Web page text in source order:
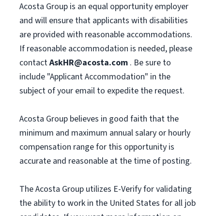
Acosta Group is an equal opportunity employer
and will ensure that applicants with disabilities
are provided with reasonable accommodations.
If reasonable accommodation is needed, please
contactAskHR@acosta.com . Be sure to
include "Applicant Accommodation" in the
subject of your email to expedite the request.
Acosta Group believes in good faith that the
minimum and maximum annual salary or hourly
compensation range for this opportunity is
accurate and reasonable at the time of posting.
The Acosta Group utilizes E-Verify for validating
the ability to work in the United States for all job